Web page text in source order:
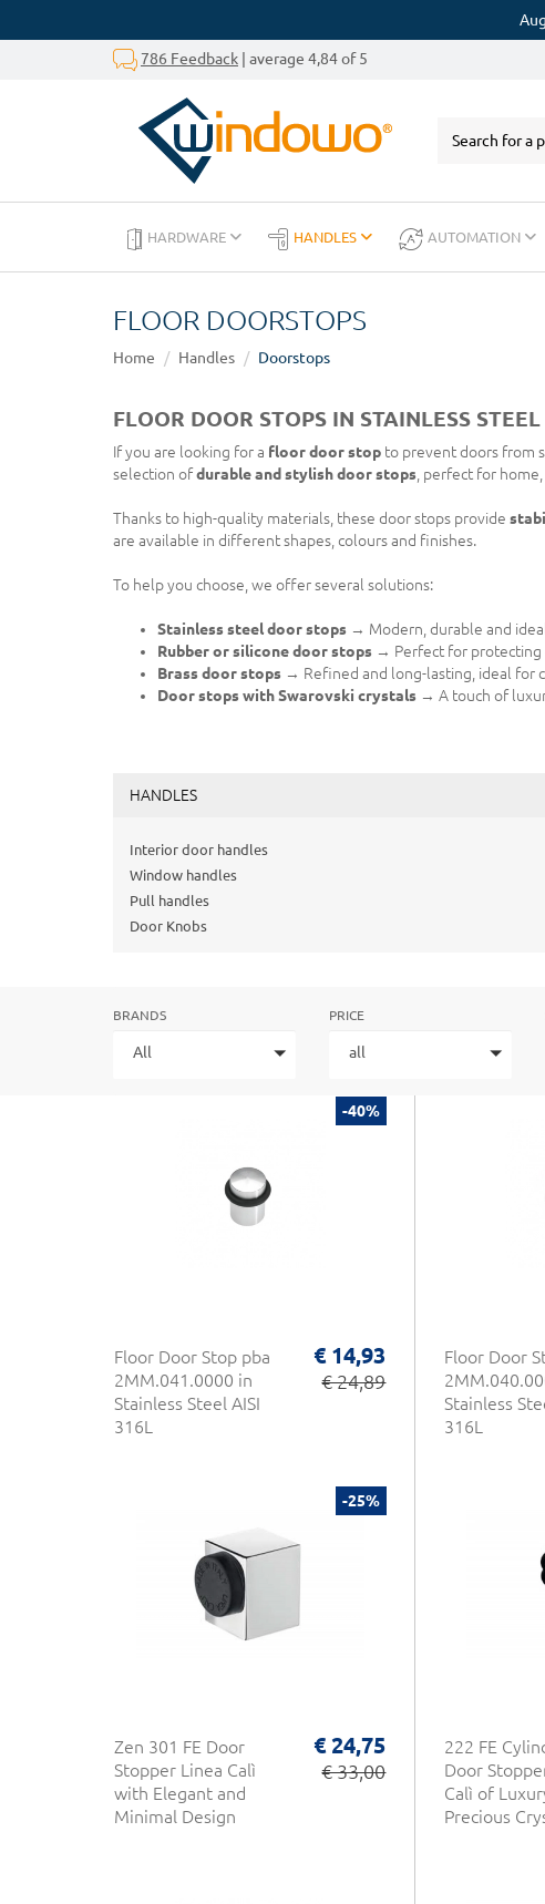
786 Feedback | average 4,84 of 5
HARDWARE HANDLES AUTOMATION
FLOOR DOORSTOPS
Home Handles Doorstops
FLOOR DOOR STOPS IN STAINLESS
If you are looking for a floor door stop to prevent doors from
selection ofdurable and stylish door stops , perfect for
Thanks to high-quality materials, these door stops provide
are available in different shapes, colours and finishes.
To help you choose, we offer several solutions:
Stainless steel door stops → Modern, durable and
Rubber or silicone door stops → Perfect for protecting
Brass door stops → Refined and long-lasting, ideal for
Door stops with Swarovski crystals → A touch of
HANDLES
Interior door handles
Window handles
Pull handles
Door Knobs
BRANDS
All
PRICE
all
-40%
Floor Door Stop pba
2MM.041.0000 in
Stainless Steel AISI
316L
€ 14,93
€ 24,89
Floor Door
Stainless
316L
-25%
Zen 301 FE Door
Stopper Linea Calì
with Elegant and
Minimal Design
€ 24,75
€ 33,00
222 FE
Door
Calì of
Precious